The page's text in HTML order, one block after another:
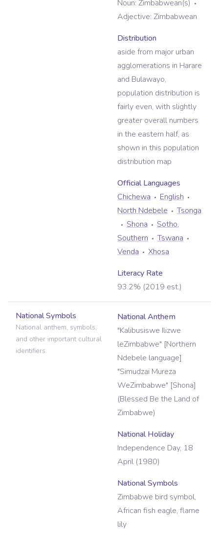
Noun: Zimbabwean(s)
Adjective: Zimbabwean
Distribution
aside from major urban
agglomerations in Harare
and Bulawayo,
population distribution is
fairly even, with slightly
greater overall numbers
in the eastern half, as
shown in this population
distribution map
Official Languages
Chichewa
English
North Ndebele
Tsonga
Shona
Sotho,
Southern
Tswana
Venda
Xhosa
Literacy Rate
93.2% (2019 est.)
National Symbols
National anthem, symbols,
and other important cultural
identifiers.
National Anthem
"Kalibusiswe Ilizwe
leZimbabwe" [Northern
Ndebele language]
"Simudzai Mureza
WeZimbabwe" [Shona]
(Blessed Be the Land of
Zimbabwe)
National Holiday
Independence Day, 18
April (1980)
National Symbols
Zimbabwe bird symbol,
African fish eagle, flame
lily